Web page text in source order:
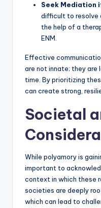
Seek Mediation
difficult to resolve
the help of a
ENM.
Effective
are not innate; they are
time. By prioritizing
can create strong,
Societal
While polyamory is
important to
context in which these
societies are deeply
which can lead to